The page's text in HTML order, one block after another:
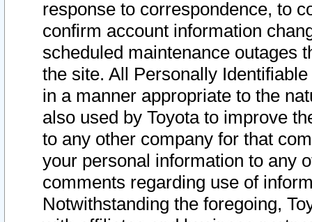
response to correspondence, to
confirm account information
scheduled maintenance outages
the site. All Personally
in a manner appropriate to the
also used by Toyota to improve
to any other company for that
your personal information to any
comments regarding use of
Notwithstanding the foregoing,